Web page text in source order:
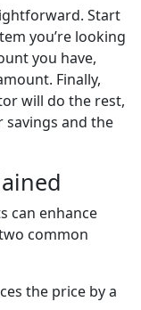
Start
you’re looking
you have,
Finally,
will do the rest,
savings and the
can enhance
common
the price by a